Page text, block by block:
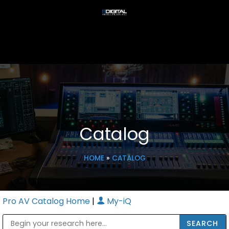
Catalog
HOME» CATALOG
Pro AV Catalog Home | My-iQ